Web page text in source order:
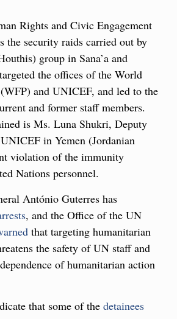
Rights and Civic Engagement
the security raids carried out by
group in Sana’a and
the offices of the World
and UNICEF, and led to the
and former staff members.
is Ms. Luna Shukri, Deputy
in Yemen (Jordanian
violation of the immunity
Nations personnel.
António Guterres has
, and the Office of the UN
that targeting humanitarian
the safety of UN staff and
of humanitarian action
that some of the detainees